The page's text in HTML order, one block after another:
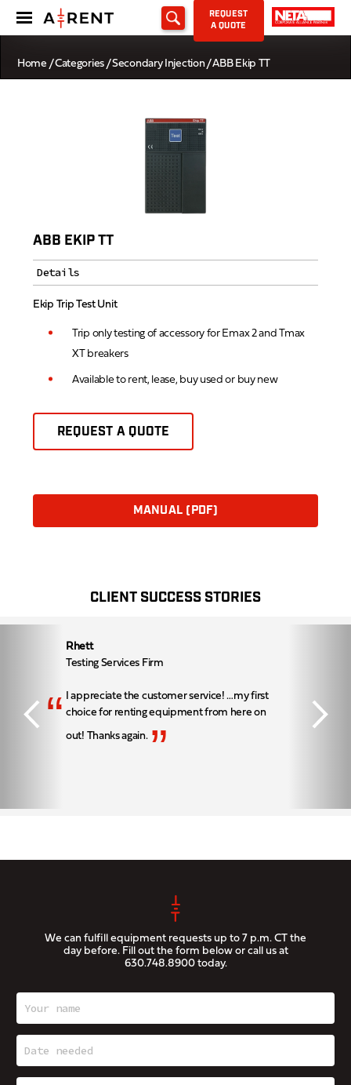
REQUEST
A QUOTE
Home /Categories/Secondary Injection/ ABB Ekip TT
ABB EKIP TT
Details
Ekip Trip Test Unit
Trip only testing of accessory for Emax 2 and Tmax
XT breakers
Available to rent, lease, buy used or buy new
REQUEST A QUOTE
MANUAL (PDF)
CLIENT SUCCESS STORIES
Rhett
Testing Services Firm
“ I appreciate the customer service! …my first
choice for renting equipment from here on
out! Thanks again. ”
We can fulfill equipment requests up to 7 p.m. CT the
day before. Fill out the form below or call us at
630.748.8900today.